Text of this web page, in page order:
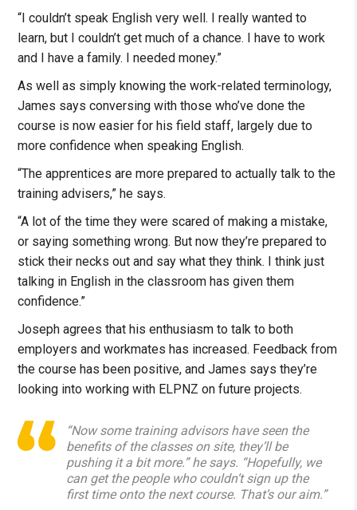
“I couldn’t speak English very well. I really wanted to
learn, but I couldn’t get much of a chance. I have to work
and I have a family. I needed money.”
As well as simply knowing the work-related terminology,
James says conversing with those who’ve done the
course is now easier for his field staff, largely due to
more confidence when speaking English.
“The apprentices are more prepared to actually talk to the
training advisers,” he says.
“A lot of the time they were scared of making a mistake,
or saying something wrong. But now they’re prepared to
stick their necks out and say what they think. I think just
talking in English in the classroom has given them
confidence.”
Joseph agrees that his enthusiasm to talk to both
employers and workmates has increased. Feedback from
the course has been positive, and James says they’re
looking into working with ELPNZ on future projects.
“Now some training advisors have seen the
benefits of the classes on site, they’ll be
pushing it a bit more.” he says. “Hopefully, we
can get the people who couldn’t sign up the
first time onto the next course. That’s our aim.”